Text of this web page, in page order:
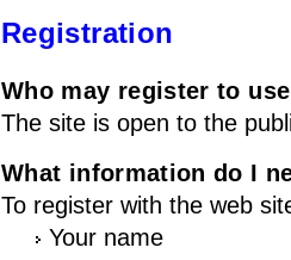
Registration
Who may register to
The site is open to the
What information do I
To register with the web
Your name